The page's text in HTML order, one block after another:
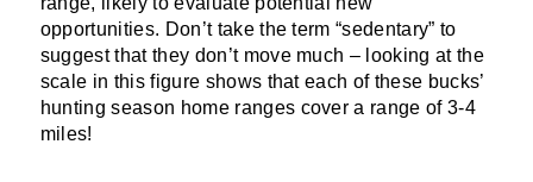
opportunities. Don’t take the term “sedentary” to
suggest that they don’t move much – looking at the
scale in this figure shows that each of these bucks’
hunting season home ranges cover a range of 3-4
miles!